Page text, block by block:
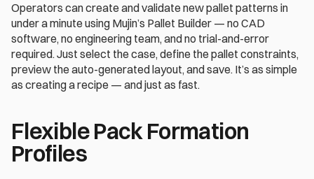
Operators can create and validate new pallet patterns in
under a minute using Mujin’s Pallet Builder — no CAD
software, no engineering team, and no trial-and-error
required. Just select the case, define the pallet constraints,
preview the auto-generated layout, and save. It’s as simple
as creating a recipe — and just as fast.
Flexible Pack Formation
Profiles